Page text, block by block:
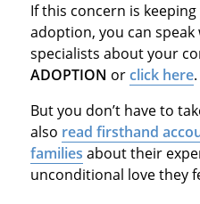
If this concern is
adoption, you can
specialists about your
ADOPTION orclick here.
But you don’t have to
also read firsthand
families about their
unconditional love they